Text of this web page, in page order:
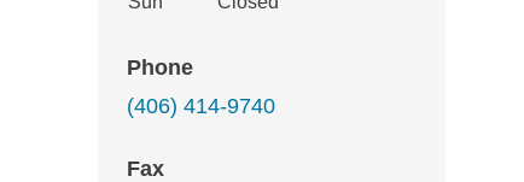
Phone
(406) 414-9740
Fax